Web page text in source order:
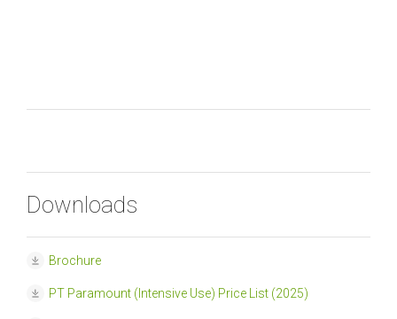
Downloads
Brochure
PT Paramount (Intensive Use) Price List (2025)